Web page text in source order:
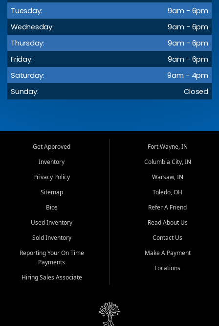
Tuesday:
9am - 6pm
Wednesday:
9am - 6pm
Thursday:
9am - 6pm
Friday:
9am - 6pm
Saturday:
9am - 4pm
Sunday:
Closed
Get Approved
Inventory
Privacy Policy
Sitemap
Bios
Used Inventory
Sold Inventory
Reporting Your On Time
Payments
Hiring Sales Associate
Fort Wayne, IN
Columbia City, IN
Warsaw, IN
Toledo, OH
Refer A Friend
Read About Us
Contact Us
Make A Payment
Locations